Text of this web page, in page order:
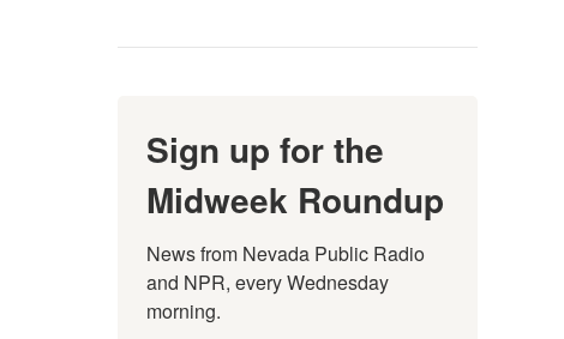
Sign up for the
Midweek Roundup
News from Nevada Public Radio
and NPR, every Wednesday
morning.